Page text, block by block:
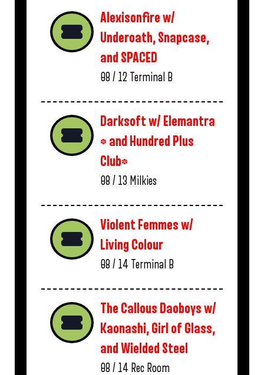
Alexisonfire w/
Underoath, Snapcase,
and SPACED
08 / 12 Terminal B
Darksoft w/ Elemantra
* and Hundred Plus
Club*
08 / 13 Milkies
Violent Femmes w/
Living Colour
08 / 14 Terminal B
The Callous Daoboys w/
Kaonashi, Girl of Glass,
and Wielded Steel
08 / 14 Rec Room